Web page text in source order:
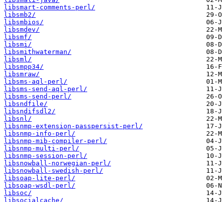
libsmart-comments-perl/
libsmb2/
libsmbios/
libsmdev/
libsmf/
libsmi/
libsmithwaterman/
libsml/
libsmpp34/
libsmraw/
libsms-aql-perl/
libsms-send-aql-perl/
libsms-send-perl/
libsndfile/
libsndifsdl2/
libsnl/
libsnmp-extension-passpersist-perl/
libsnmp-info-perl/
libsnmp-mib-compiler-perl/
libsnmp-multi-perl/
libsnmp-session-perl/
libsnowball-norwegian-perl/
libsnowball-swedish-perl/
libsoap-lite-perl/
libsoap-wsdl-perl/
libsoc/
libsocialcache/